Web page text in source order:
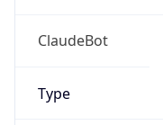
ClaudeBot
Type